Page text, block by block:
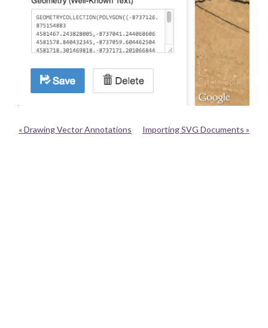
« Drawing Vector Annotations Importing SVG Documents »